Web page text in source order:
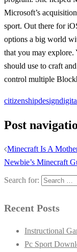
Microsoft’s
sport. Out there for
options a big world
that you may explore.
should use to craft
control multiple
citizenshipdesign
Post
Minecraft Is A
Newbie’s Minecraft
Search for:
Recent Posts
Instructional
Pc Sport